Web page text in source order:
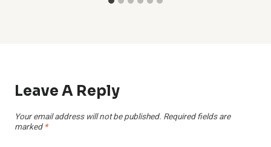
Leave A Reply
Your email address will not be published. Required fields are
marked *